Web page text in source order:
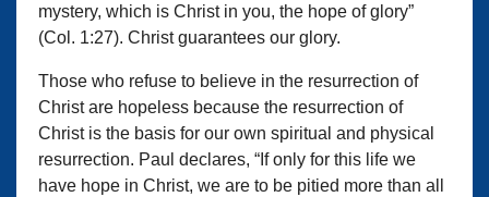
mystery, which is Christ in you, the hope of glory”
(Col. 1:27). Christ guarantees our glory.
Those who refuse to believe in the resurrection of
Christ are hopeless because the resurrection of
Christ is the basis for our own spiritual and physical
resurrection. Paul declares, “If only for this life we
have hope in Christ, we are to be pitied more than all